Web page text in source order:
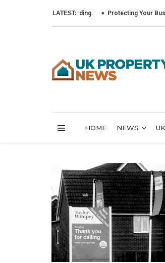
LATEST: Protecting Your Business
HOME NEWS